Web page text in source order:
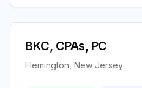
BKC, CPAs, PC
Flemington, New Jersey